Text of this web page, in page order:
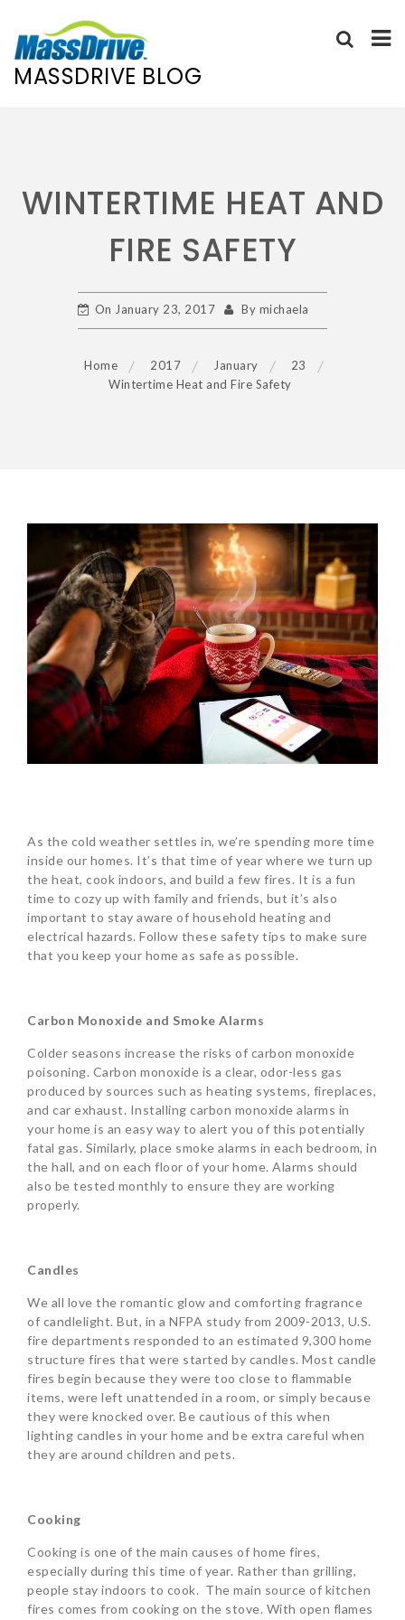
MASSDRIVE BLOG
WINTERTIME HEAT AND
FIRE SAFETY
On January 23, 2017 By michaela
Home 2017 January
23
Wintertime Heat and Fire Safety
As the cold weather settles in, we’re spending more time
inside our homes. It’s that time of year where we turn up
the heat, cook indoors, and build a few fires. It is a fun
time to cozy up with family and friends, but it’s also
important to stay aware of household heating and
electrical hazards. Follow these safety tips to make sure
that you keep your home as safe as possible.
Carbon Monoxide and Smoke Alarms
Colder seasons increase the risks of carbon monoxide
poisoning. Carbon monoxide is a clear, odor-less gas
produced by sources such as heating systems, fireplaces,
and car exhaust. Installing carbon monoxide alarms in
your home is an easy way to alert you of this potentially
fatal gas. Similarly, place smoke alarms in each bedroom, in
the hall, and on each floor of your home. Alarms should
also be tested monthly to ensure they are working
properly.
Candles
We all love the romantic glow and comforting fragrance
of candlelight. But, in a NFPA study from 2009-2013, U.S.
fire departments responded to an estimated 9,300 home
structure fires that were started by candles. Most candle
fires begin because they were too close to flammable
items, were left unattended in a room, or simply because
they were knocked over. Be cautious of this when
lighting candles in your home and be extra careful when
they are around children and pets.
Cooking
Cooking is one of the main causes of home fires,
especially during this time of year. Rather than grilling,
people stay indoors to cook. The main source of kitchen
fires comes from cooking on the stove. With open flames
POST
NAVIGATION